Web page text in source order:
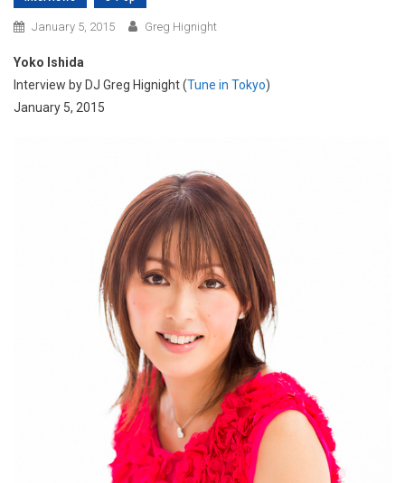
January 5, 2015 Greg Hignight
Yoko Ishida
Interview by DJ Greg Hignight (Tune in Tokyo)
January 5, 2015